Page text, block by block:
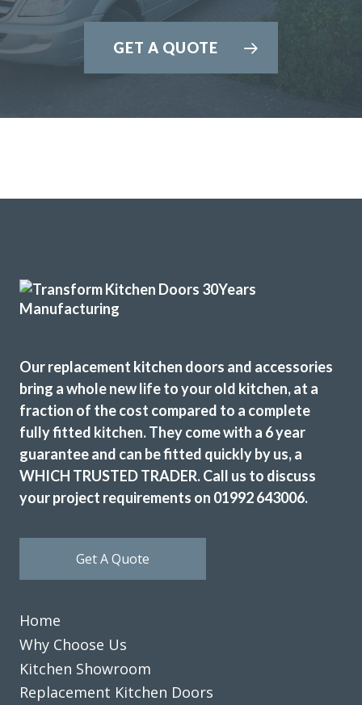
GET A QUOTE
Our replacement kitchen doors and accessories
bring a whole new life to your old kitchen, at a
fraction of the cost compared to a complete
fully fitted kitchen. They come with a 6 year
guarantee and can be fitted quickly by us, a
WHICH TRUSTED TRADER. Call us to discuss
your project requirements on 01992 643006.
Get A Quote
Home
Why Choose Us
Kitchen Showroom
Replacement Kitchen Doors